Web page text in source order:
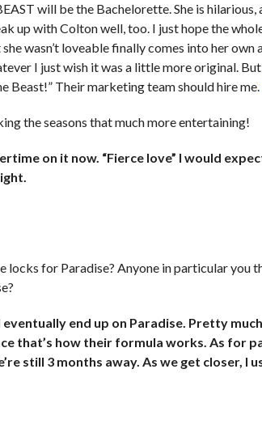
will be the Bachelorette. She is hilarious,
up with Colton well, too. I just hope the
wasn’t loveable finally comes into her own
I just wish it was a little more original.
Beast!” Their marketing team should hire me.
the seasons that much more entertaining!
on it now. “Fierce love” I would
locks for Paradise? Anyone in particular you
end up on Paradise. Pretty
that’s how their formula works. As for
still 3 months away. As we get closer, I